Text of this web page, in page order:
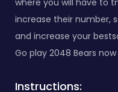
where you will have to
increase their number,
and increase your
Go play 2048 Bears
Instructions: